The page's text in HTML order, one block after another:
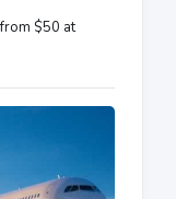
$50 at